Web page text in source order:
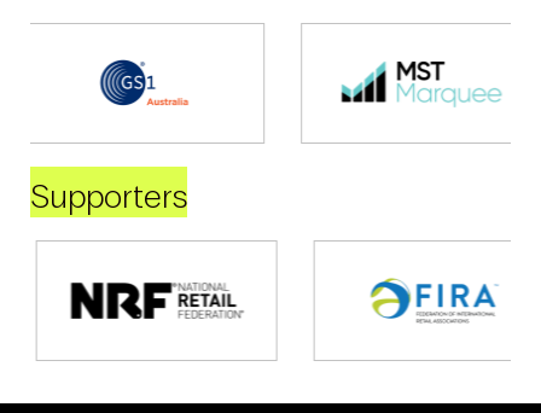
Supporters